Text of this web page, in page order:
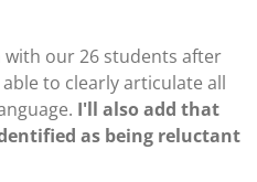
with our 26 students after
to clearly articulate all
I'll also add that
as being reluctant